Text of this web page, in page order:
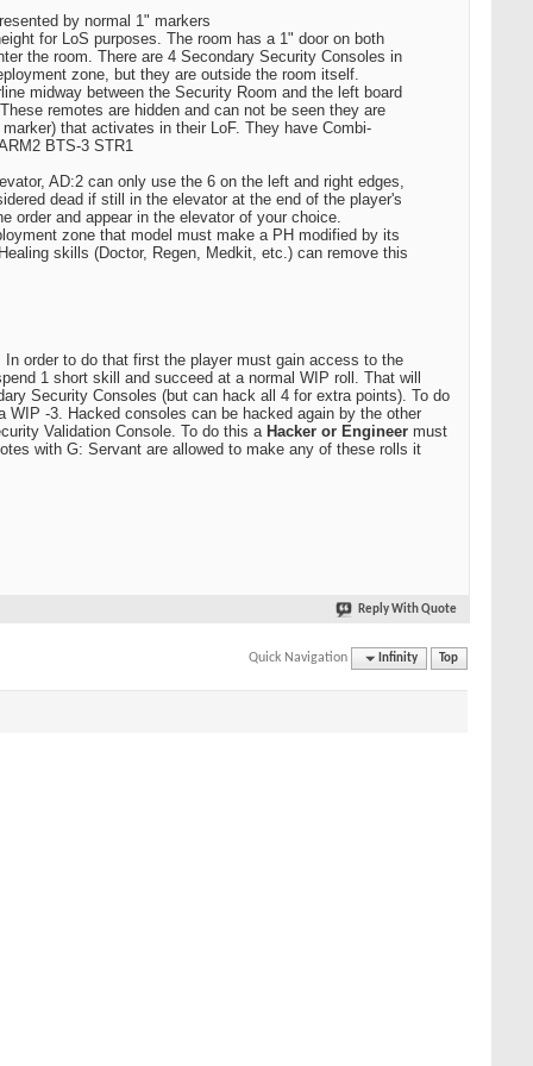
by normal 1" markers
for LoS purposes. The room has a 1" door on both
the room. There are 4 Secondary Security Consoles in
zone, but they are outside the room itself.
midway between the Security Room and the left board
remotes are hidden and can not be seen they are
that activates in their LoF. They have Combi-
BTS-3 STR1
AD:2 can only use the 6 on the left and right edges,
dead if still in the elevator at the end of the player's
order and appear in the elevator of your choice.
zone that model must make a PH modified by its
skills (Doctor, Regen, Medkit, etc.) can remove this
order to do that first the player must gain access to the
1 short skill and succeed at a normal WIP roll. That will
Security Consoles (but can hack all 4 for extra points). To do
-3. Hacked consoles can be hacked again by the other
Validation Console. To do this a Hacker or Engineer must
with G: Servant are allowed to make any of these rolls it
Reply With Quote
Quick Navigation Infinity Top